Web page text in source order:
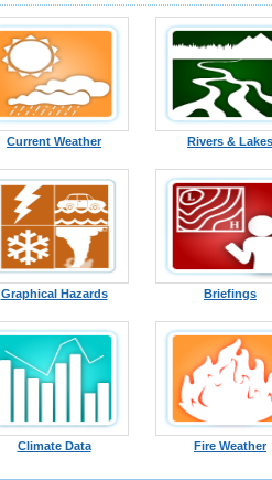
Current Weather Rivers & Lakes
Graphical Hazards Briefings
Climate Data Fire Weather